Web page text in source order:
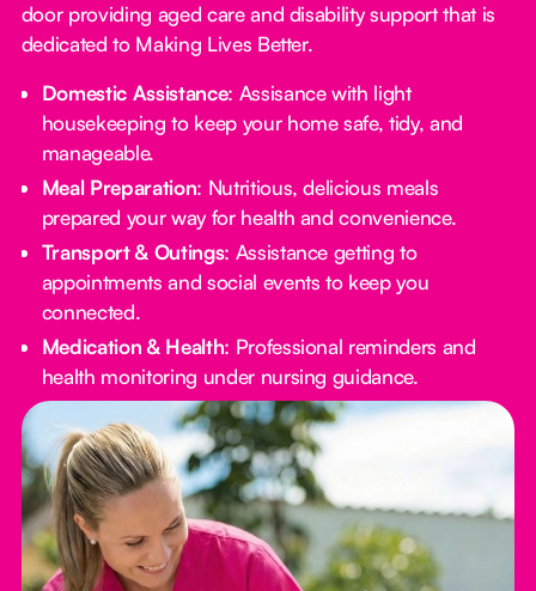
door providing aged care and disability support that is
dedicated to Making Lives Better.
Domestic Assistance: Assisance with light
housekeeping to keep your home safe, tidy, and
manageable.
Meal Preparation: Nutritious, delicious meals
prepared your way for health and convenience.
Transport & Outings: Assistance getting to
appointments and social events to keep you
connected.
Medication & Health: Professional reminders and
health monitoring under nursing guidance.